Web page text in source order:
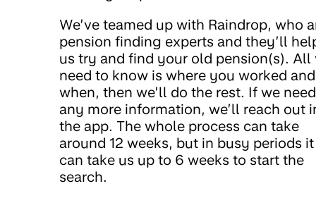
We’ve teamed up with Raindrop, who
pension finding experts and they’ll
us try and find your old pension(s). All
need to know is where you worked and
when, then we’ll do the rest. If we need
any more information, we’ll reach out
the app. The whole process can take
around 12 weeks, but in busy periods it
can take us up to 6 weeks to start the
search.